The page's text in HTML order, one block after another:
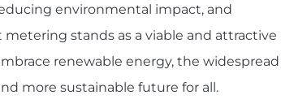
environmental impact, and
stands as a viable and attractive
renewable energy, the widespread
more sustainable future for all.